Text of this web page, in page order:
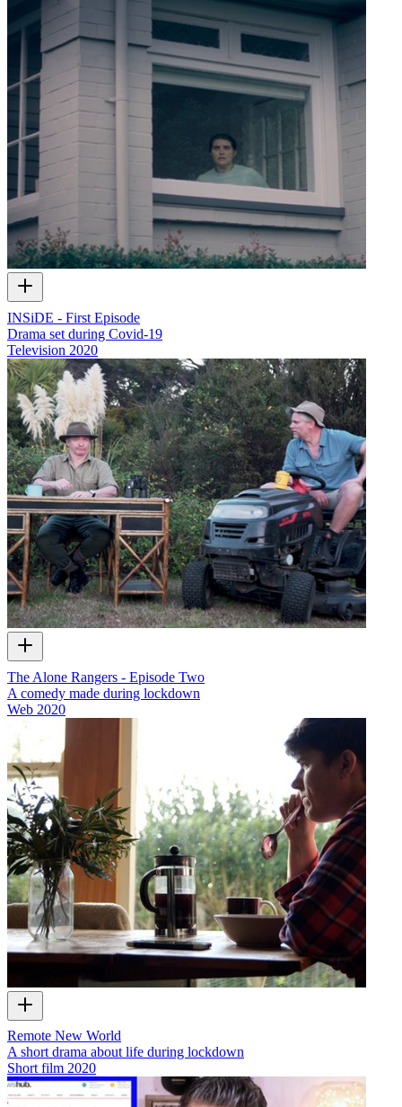
INSiDE - First Episode
Drama set during Covid-19
Television 2020
The Alone Rangers - Episode Two
A comedy made during lockdown
Web 2020
Remote New World
A short drama about life during lockdown
Short film 2020